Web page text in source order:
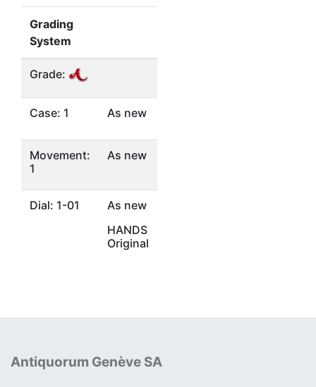
Grading
System
Grade:
Case: 1 As new
Movement:
1
As new
Dial: 1-01
As new
HANDS
Original
Antiquorum Genève SA